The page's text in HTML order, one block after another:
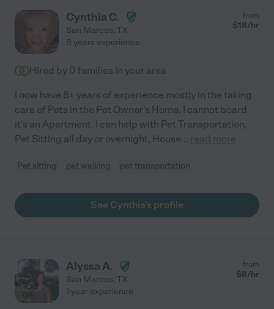
Cynthia C.
San Marcos, TX
from
$18/hr
8 years experience
Hired by 0 families in your area
I now have 8+ years of experience mostly in the taking
care of Pets in the Pet Owner's Home. I cannot board
it's an Apartment. I can help with Pet Transportation,
Pet Sitting all day or overnight, House... read more
Pet sitting pet walking pet transportation
See Cynthia's profile
Alyssa A.
San Marcos, TX
from
$8/hr
1 year experience